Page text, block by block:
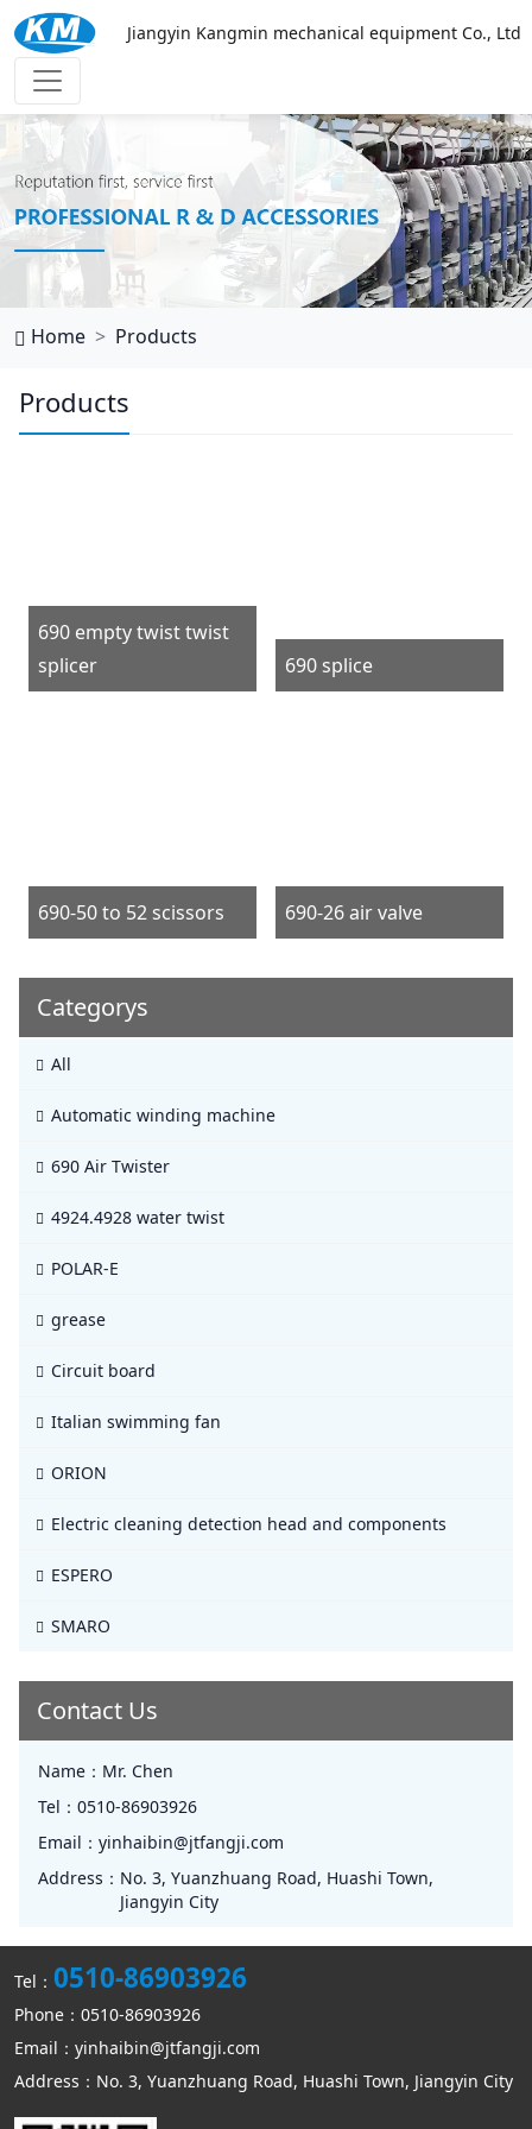
万搏网页
Jiangyin Kangmin mechanical equipment Co., Ltd
Home Products
Products
690 empty twist twist
splicer
690 splice
690-50 to 52 scissors 690-26 air valve
Categorys
All
Automatic winding machine
690 Air Twister
4924.4928 water twist
POLAR-E
grease
Circuit board
Italian swimming fan
ORION
Electric cleaning detection head and components
ESPERO
SMARO
Contact Us
Name： Mr. Chen
Tel： 0510-86903926
Email： yinhaibin@jtfangji.com
Address： No. 3, Yuanzhuang Road, Huashi Town,
Jiangyin City
Tel： 0510-86903926
Phone：0510-86903926
Email：yinhaibin@jtfangji.com
Address：No. 3, Yuanzhuang Road, Huashi Town, Jiangyin City